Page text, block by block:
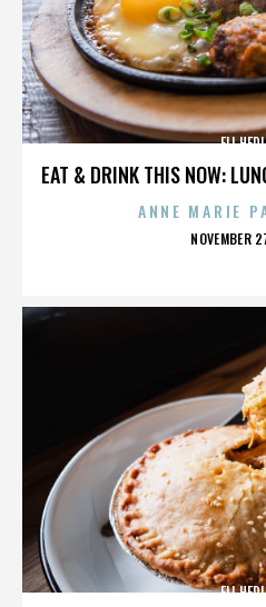
EAT & DRINK THIS NOW:
ELI
ANNE MARIE
NOVEMBER
ELI